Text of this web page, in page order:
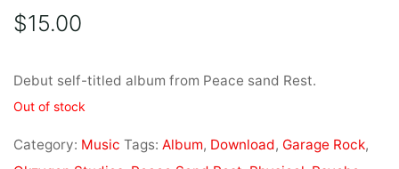
$15.00
Debut self-titled album from Peace sand Rest.
Out of stock
Category: Music Tags:Album, Download, Garage Rock,